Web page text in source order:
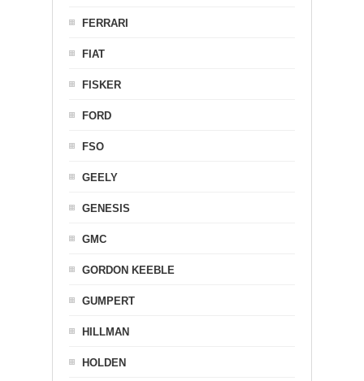
FERRARI
FIAT
FISKER
FORD
FSO
GEELY
GENESIS
GMC
GORDON KEEBLE
GUMPERT
HILLMAN
HOLDEN